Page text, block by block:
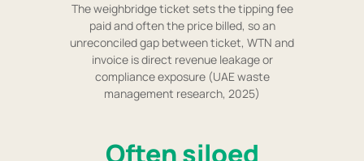
The weighbridge ticket sets the tipping fee
paid and often the price billed, so an
unreconciled gap between ticket, WTN and
invoice is direct revenue leakage or
compliance exposure (UAE waste
management research, 2025)
Often siloed